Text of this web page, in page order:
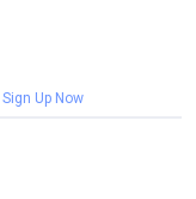
Sign Up Now